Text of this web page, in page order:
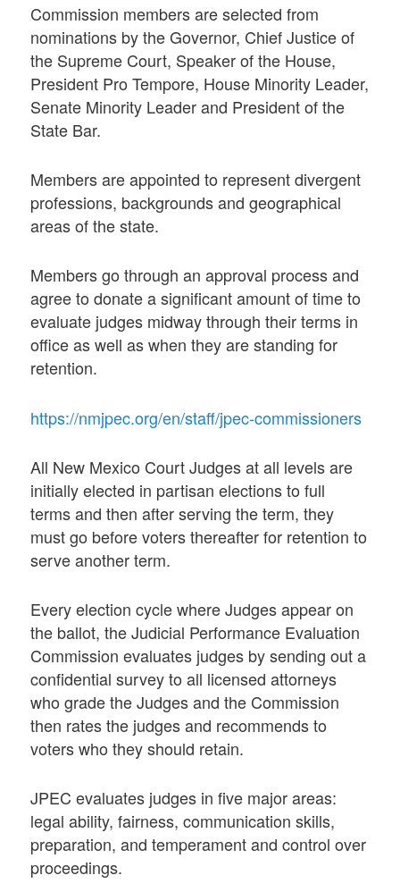
Commission members are selected from
nominations by the Governor, Chief Justice of
the Supreme Court, Speaker of the House,
President Pro Tempore, House Minority Leader,
Senate Minority Leader and President of the
State Bar.
Members are appointed to represent divergent
professions, backgrounds and geographical
areas of the state.
Members go through an approval process and
agree to donate a significant amount of time to
evaluate judges midway through their terms in
office as well as when they are standing for
retention.
https://nmjpec.org/en/staff/jpec-commissioners
All New Mexico Court Judges at all levels are
initially elected in partisan elections to full
terms and then after serving the term, they
must go before voters thereafter for retention to
serve another term.
Every election cycle where Judges appear on
the ballot, the Judicial Performance Evaluation
Commission evaluates judges by sending out a
confidential survey to all licensed attorneys
who grade the Judges and the Commission
then rates the judges and recommends to
voters who they should retain.
JPEC evaluates judges in five major areas:
legal ability, fairness, communication skills,
preparation, and temperament and control over
proceedings.